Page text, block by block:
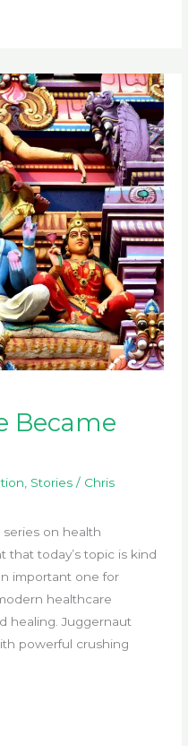
Became
Stories/ Chris
on health
that today’s topic is kind
important one for
healthcare
healing. Juggernaut
powerful crushing